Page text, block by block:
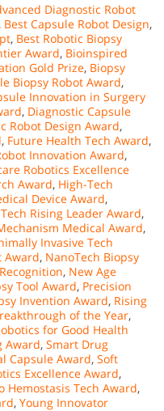
Diagnostic Robot
, Best Capsule Robot Design,
, Best Robotic Biopsy
Award, Bioinspired
Gold Prize, Biopsy
Biopsy Robot Award,
Innovation in Surgery
, Diagnostic Capsule
Robot Design Award,
, Future Health Tech Award,
Innovation Award,
Robotics Excellence
Award, High-Tech
Device Award,
Rising Leader Award,
Medical Award,
Invasive Tech
Award, NanoTech Biopsy
, New Age
Tool Award, Precision
Invention Award, Rising
of the Year,
for Good Health
Award, Smart Drug
Capsule Award, Soft
Excellence Award,
Hemostasis Tech Award,
, Young Innovator